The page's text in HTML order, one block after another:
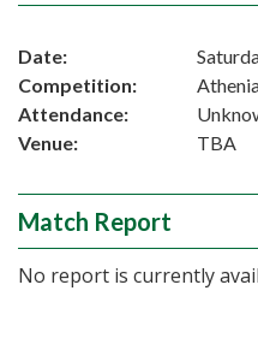
Date:
Competition:
Attendance:
Venue:
TBA
Match Report
No report is currently